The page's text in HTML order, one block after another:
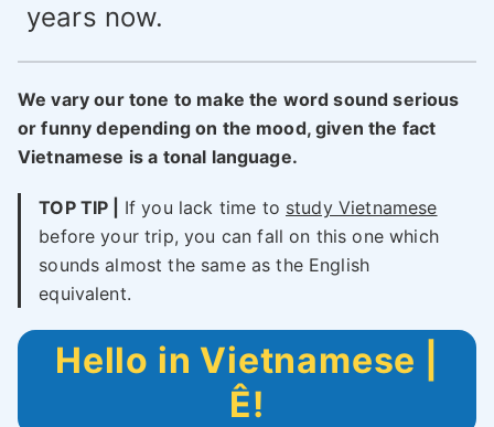
years now.
We vary our tone to make the word sound serious
or funny depending on the mood, given the fact
Vietnamese is a tonal language.
TOP TIP | If you lack time to study Vietnamese
before your trip, you can fall on this one which
sounds almost the same as the English
equivalent.
Hello in Vietnamese |
Ê!